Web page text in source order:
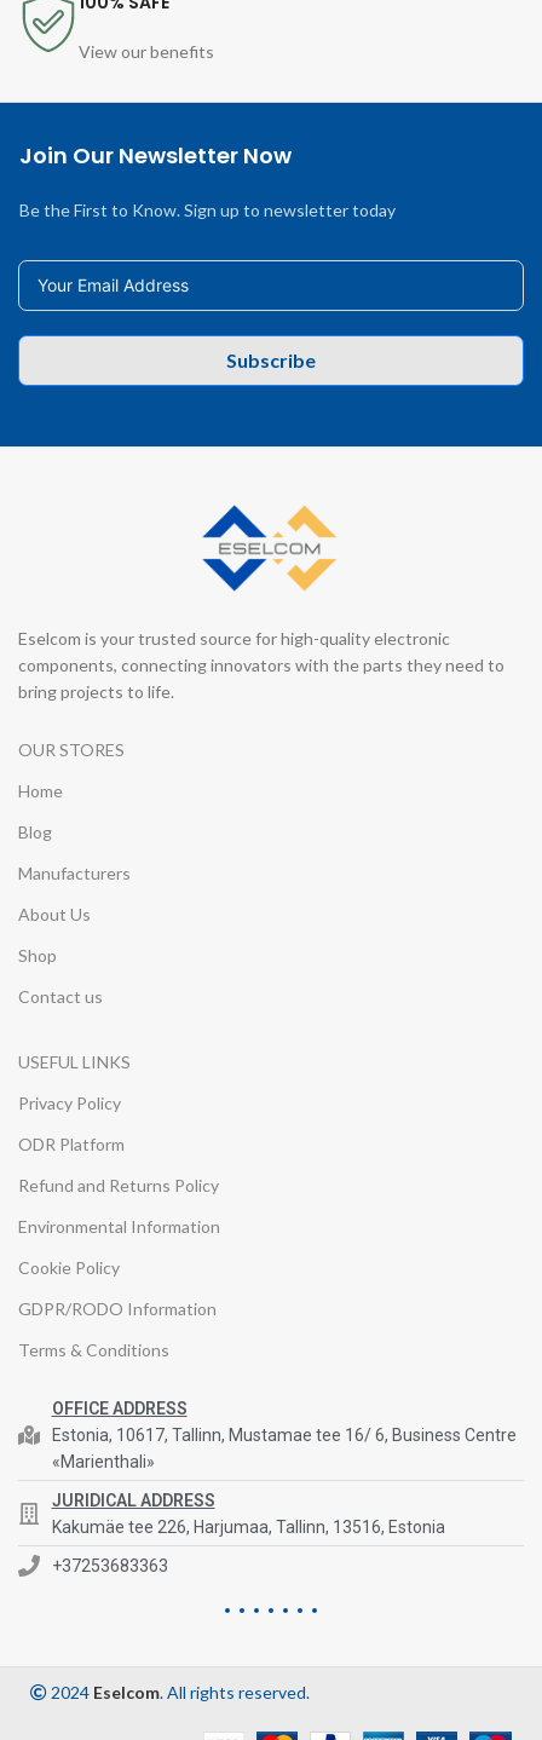
View our benefits
Join Our Newsletter Now
Be the First to Know. Sign up to newsletter today
Subscribe
Eselcom is your trusted source for high-quality electronic
components, connecting innovators with the parts they need to
bring projects to life.
OUR STORES
Home
Blog
Manufacturers
About Us
Shop
Contact us
USEFUL LINKS
Privacy Policy
ODR Platform
Refund and Returns Policy
Environmental Information
Cookie Policy
GDPR/RODO Information
Terms & Conditions
OFFICE ADDRESS
Estonia, 10617, Tallinn, Mustamae tee 16/ 6, Business Centre
«Marienthali»
JURIDICAL ADDRESS
Kakumäe tee 226, Harjumaa, Tallinn, 13516, Estonia
+37253683363
2024 Eselcom. All rights reserved.